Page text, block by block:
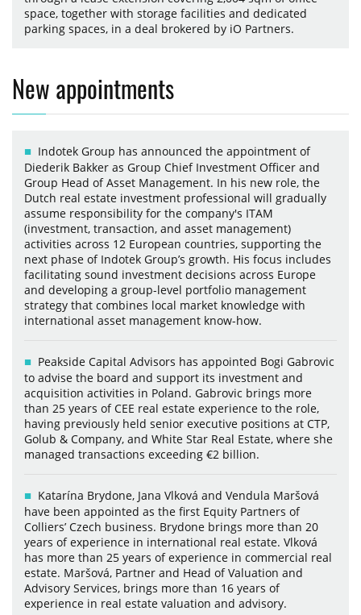
space, together with storage facilities and dedicated
parking spaces, in a deal brokered by iO Partners.
New appointments
Indotek Group has announced the appointment of
Diederik Bakker as Group Chief Investment Officer and
Group Head of Asset Management. In his new role, the
Dutch real estate investment professional will gradually
assume responsibility for the company's ITAM
(investment, transaction, and asset management)
activities across 12 European countries, supporting the
next phase of Indotek Group’s growth. His focus includes
facilitating sound investment decisions across Europe
and developing a group-level portfolio management
strategy that combines local market knowledge with
international asset management know-how.
Peakside Capital Advisors has appointed Bogi Gabrovic
to advise the board and support its investment and
acquisition activities in Poland. Gabrovic brings more
than 25 years of CEE real estate experience to the role,
having previously held senior executive positions at CTP,
Golub & Company, and White Star Real Estate, where she
managed transactions exceeding €2 billion.
Katarína Brydone, Jana Vlková and Vendula Maršová
have been appointed as the first Equity Partners of
Colliers’ Czech business. Brydone brings more than 20
years of experience in international real estate. Vlková
has more than 25 years of experience in commercial real
estate. Maršová, Partner and Head of Valuation and
Advisory Services, brings more than 16 years of
experience in real estate valuation and advisory.